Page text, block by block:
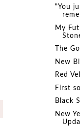
"You
My
The
New
Red
First
Black
New